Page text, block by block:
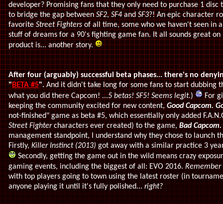
developer? Promising fans that they only need to purchase 1
to bridge the gap betweenSF2,SF4andSF3?! An epic character
favoriteStreet Fightersof all time, some who we haven't seen in
stuff of dreams for a 90's fighting game fan. It all sounds great
product is... another story.
After four (arguably) successful beta phases... there's no
"BETA #5".And it didn't take long for some fans to start dubbing
what you did there Capcom! ...5 betas! SF5! Seems legit.)
For
keeping the community excited for new content,Good Capcom.
not-finished" game as beta #5, which essentially only added
Street Fightercharacters ever created) to the game,Bad
management standpoint, I understand why they chose to launch
Firstly,Killer Instinct (2013)got away with a similar practice 3
Secondly, getting the game out in the wild means crazy
gaming events, including the biggest of all: EVO 2016. Remember
with top players going to town using the latest roster (in
anyone playing it until it's fully polished... right?